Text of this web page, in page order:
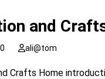
and
ali@tom
Crafts Home